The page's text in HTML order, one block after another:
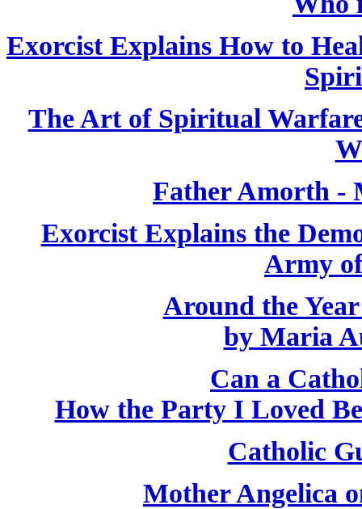
Exorcist Explains How to
The Art of Spiritual
Father Amorth -
Exorcist Explains the
Army
Around the
by Maria
Can a
How the Party I Loved
Catholic
Mother Angelica